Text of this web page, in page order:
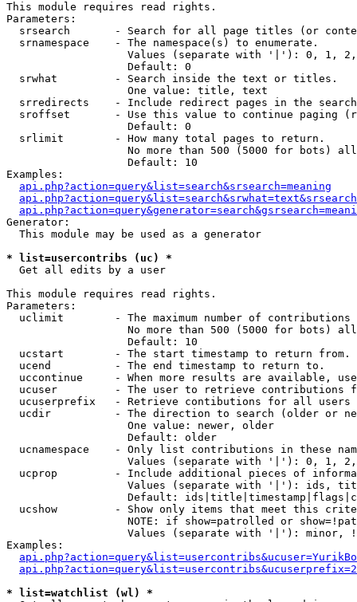
This module requires read rights.
Parameters:
srsearch       - Search for all page titles (or
  srnamespace    - The namespace(s) to enumerate.
Values (separate with '|'): 0, 1,
                   Default: 0
  srwhat         - Search inside the text or titles.
                   One value: title, text
srredirects    - Include redirect pages in the
sroffset       - Use this value to continue paging
                   Default: 0
  srlimit        - How many total pages to return.
No more than 500 (5000 for bots)
                   Default: 10
Examples:
api.php?action=query&list=search&srsearch=meaning
Generator:
  This module may be used as a generator
* list=usercontribs (uc) *
Get all edits by a user
This module requires read rights.
Parameters:
uclimit        - The maximum number of contributions
No more than 500 (5000 for bots)
                   Default: 10
  ucstart        - The start timestamp to return from.
  ucend          - The end timestamp to return to.
uccontinue     - When more results are available,
ucuser         - The user to retrieve contributions
ucuserprefix   - Retrieve contibutions for all
ucdir          - The direction to search (older or
                   One value: newer, older
                   Default: older
ucnamespace    - Only list contributions in these
Values (separate with '|'): 0, 1,
ucprop         - Include additional pieces of
Values (separate with '|'): ids,
Default:
ucshow         - Show only items that meet this
NOTE: if show=patrolled or
Values (separate with '|'): minor,
Examples:
* list=watchlist (wl) *